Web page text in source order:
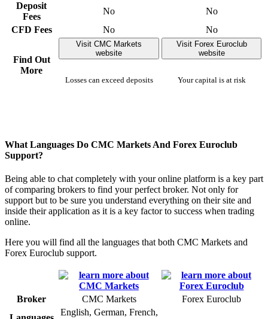
Deposit
Fees
No
No
CFD Fees
No No
Find Out
More
Visit CMC Markets
website
Losses can exceed deposits
Visit Forex Euroclub
website
Your capital is at risk
What Languages Do CMC Markets And Forex Euroclub
Support?
Being able to chat completely with your online platform is a key part
of comparing brokers to find your perfect broker. Not only for
support but to be sure you understand everything on their site and
inside their application as it is a key factor to success when trading
online.
Here you will find all the languages that both CMC Markets and
Forex Euroclub support.
Broker CMC Markets
Forex Euroclub
English, German, French,